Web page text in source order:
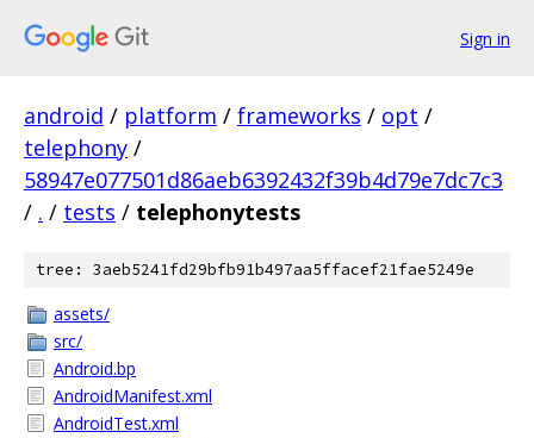
Sign in
android / platform / frameworks / opt /
telephony /
58947e077501d86aeb6392432f39b4d79e7dc7c3
/ . / tests / telephonytests
tree: 3aeb5241fd29bfb91b497aa5ffacef21fae5249e
assets/
src/
Android.bp
AndroidManifest.xml
AndroidTest.xml